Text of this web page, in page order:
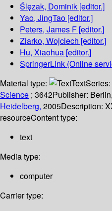
Ślęzak, Dominik [editor.]
Yao, JingTao [editor.]
Peters, James F [editor.]
Ziarko, Wojciech [editor.]
Hu, Xiaohua [editor.]
SpringerLink (Online
Material type:
TextSeries:
Science ; 3642Publisher:
Heidelberg, 2005Description:
resourceContent type:
text
Media type:
computer
Carrier type: